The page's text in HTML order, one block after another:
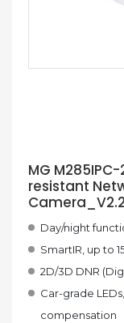
MG
resistant
Camera_V2.2
Day/night
SmartIR, up to
2D/3D DNR
Car-grade
compensation